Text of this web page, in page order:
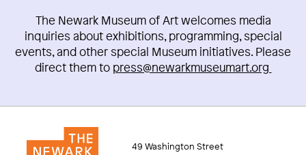
The Newark Museum of Art welcomes media
inquiries about exhibitions, programming, special
events, and other special Museum initiatives. Please
direct them to press@newarkmuseumart.org
49 Washington Street